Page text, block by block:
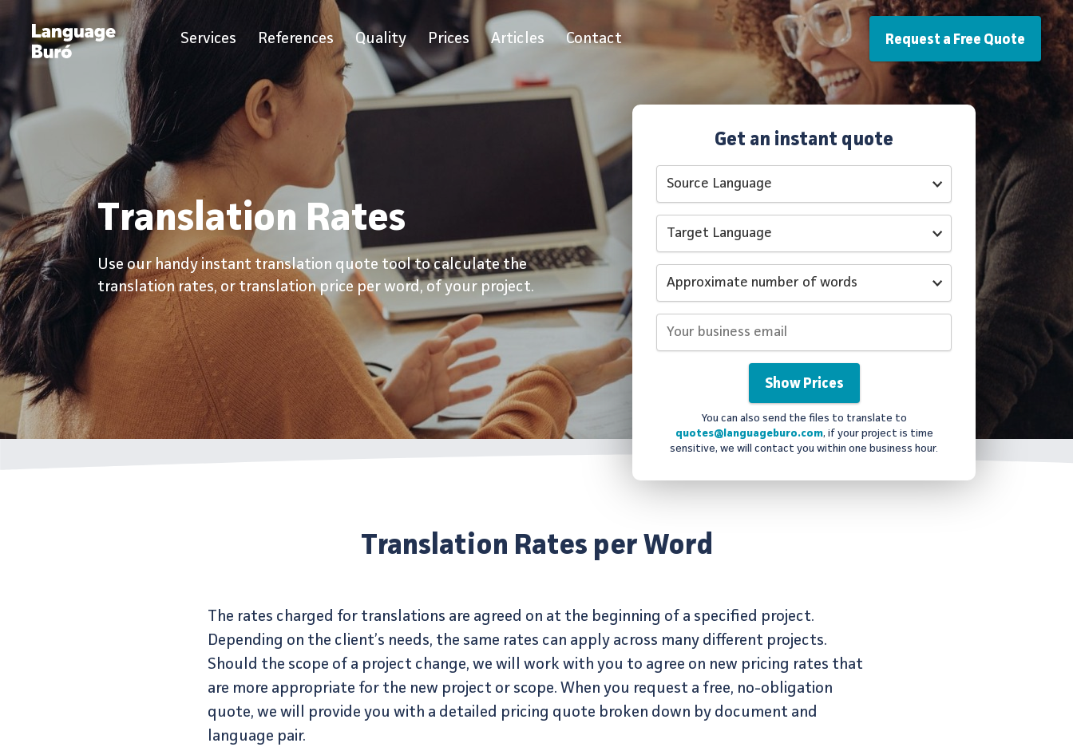
Services References Quality Prices Articles Contact Request a Free Quote
Translation Rates
Use our handy instant translation quote tool to calculate the
translation rates, or translation price per word, of your project.
Get an instant quote
You can also send the files to translate to
quotes@languageburo.com, if your project is time
sensitive, we will contact you within one business hour.
Translation Rates per Word
The rates charged for translations are agreed on at the beginning of a specified project.
Depending on the client’s needs, the same rates can apply across many different projects.
Should the scope of a project change, we will work with you to agree on new pricing rates that
are more appropriate for the new project or scope. When you request a free, no-obligation
quote, we will provide you with a detailed pricing quote broken down by document and
language pair.